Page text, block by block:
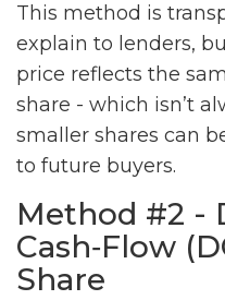
This method is
explain to lenders,
price reflects the
share - which isn’t
smaller shares can
to future buyers.
Method #2 -
Cash‑Flow
Share